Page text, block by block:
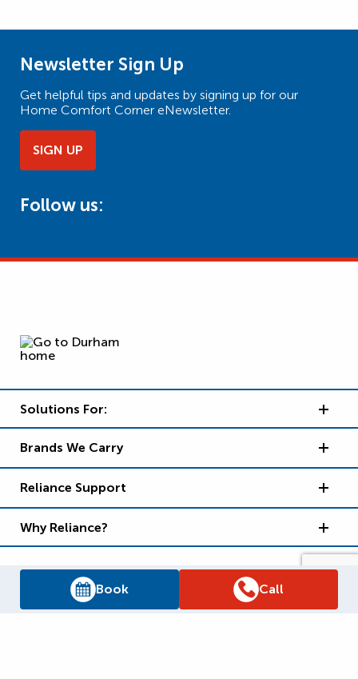
Book Call
Newsletter Sign Up
Get helpful tips and updates by signing up for our
Home Comfort Corner eNewsletter.
SIGN UP
Follow us:
Solutions For:
Brands We Carry
Reliance Support
Why Reliance?